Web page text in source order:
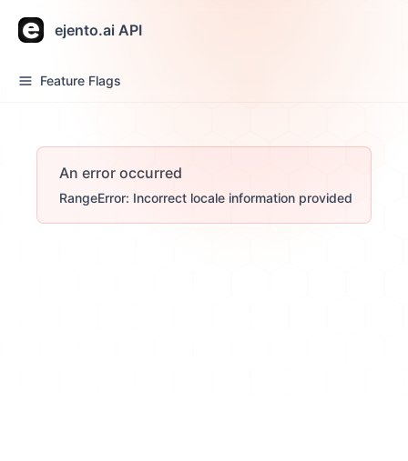
ejento.ai API
Feature Flags
An error occurred
RangeError: Incorrect locale information provided